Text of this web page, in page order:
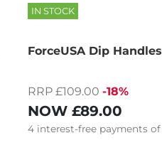
IN STOCK
ForceUSA Dip Handles
RRP £109.00 -18%
NOW £89.00
4 interest-freepayments of